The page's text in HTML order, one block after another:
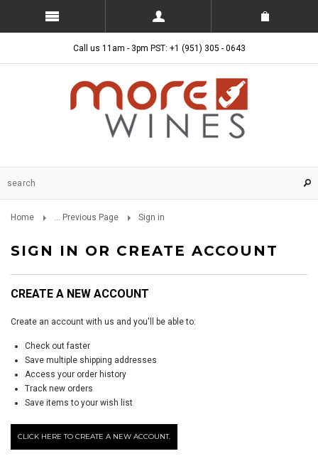
Call us 11am - 3pm PST: +1 (951) 305 - 0643
Home ... Previous Page Sign in
SIGN IN OR CREATE ACCOUNT
CREATE A NEW ACCOUNT
Create an account with us and you'll be able to:
Check out faster
Save multiple shipping addresses
Access your order history
Track new orders
Save items to your wish list
CLICK HERE TO CREATE A NEW ACCOUNT.